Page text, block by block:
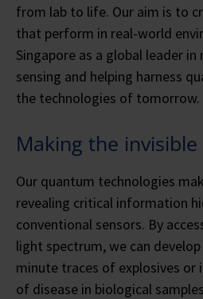
from lab to life. Our aim is to
that perform in real-world
Singapore as a global leader
sensing and helping harness
the technologies of tomorrow.
Making the invisible
Our quantum technologies
revealing critical information
conventional sensors. By
light spectrum, we can
minute traces of explosives or
of disease in biological